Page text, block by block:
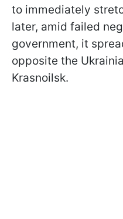
to immediately
later, amid failed
government, it
opposite the
Krasnoilsk.